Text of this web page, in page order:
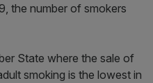
the number of smokers
State where the sale of
smoking is the lowest in